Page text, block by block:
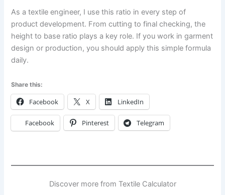
As a textile engineer, I use this ratio in every step of
product development. From cutting to final checking, the
height to base ratio plays a key role. If you work in garment
design or production, you should apply this simple formula
daily.
Share this:
Facebook X LinkedIn
Facebook Pinterest Telegram
Discover more from Textile Calculator